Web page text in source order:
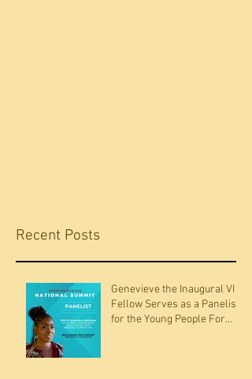
Recent Posts
Genevieve the Inaugural VI
Fellow Serves as a Panelists
for the Young People For